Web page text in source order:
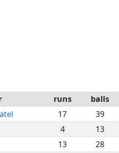
runs balls
17 39
4 13
13 28